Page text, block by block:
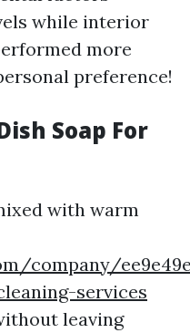
while interior
more
preference!
Soap For
with warm
company/
services
leaving